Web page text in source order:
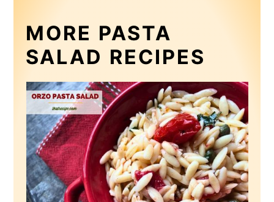
MORE PASTA
SALAD RECIPES